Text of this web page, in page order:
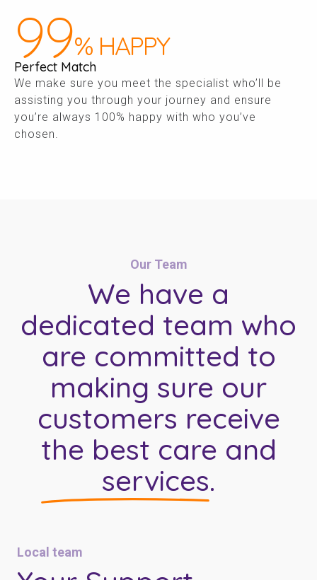
100 % HAPPY
Perfect Match
We make sure you meet the specialist who’ll be
assisting you through your journey and ensure
you’re always 100% happy with who you’ve
chosen.
Our Team
We have a
dedicated team who
are committed to
making sure our
customers receive
the best care and
services.
Local team